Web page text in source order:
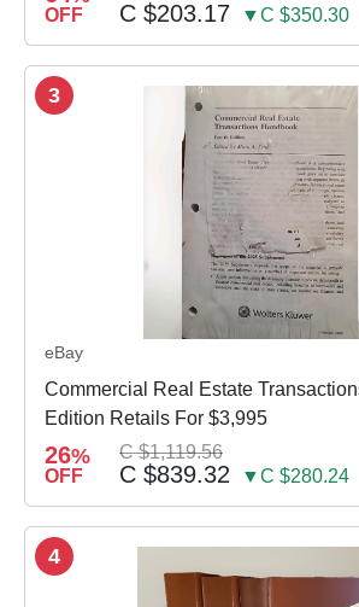
OFF C $203.17 ▼C $350.30
3
eBay
Commercial Real Estate
Edition Retails For $3,995
26%
OFF
C $1,119.56
C $839.32 ▼C $280.24
4